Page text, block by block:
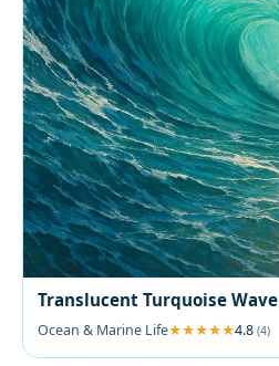
Translucent Turquoise Wave
Ocean & Marine Life 4.8 (4)